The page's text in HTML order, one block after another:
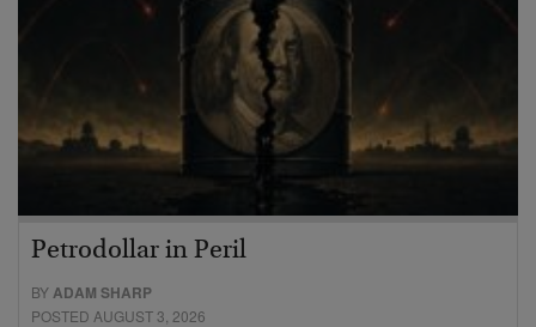
Petrodollar in Peril
BYADAM SHARP
POSTED AUGUST 3, 2026